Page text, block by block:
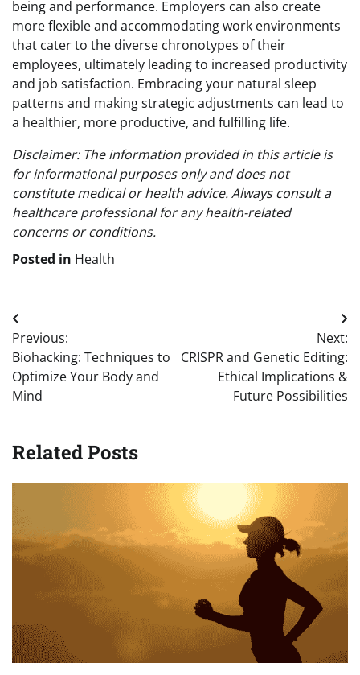
being and performance. Employers can also create
more flexible and accommodating work environments
that cater to the diverse chronotypes of their
employees, ultimately leading to increased productivity
and job satisfaction. Embracing your natural sleep
patterns and making strategic adjustments can lead to
a healthier, more productive, and fulfilling life.
Disclaimer: The information provided in this article is
for informational purposes only and does not
constitute medical or health advice. Always consult a
healthcare professional for any health-related
concerns or conditions.
Posted in Health
Post
navigation
Previous:
Biohacking: Techniques to
Optimize Your Body and
Mind
Next:
CRISPR and Genetic Editing:
Ethical Implications &
Future Possibilities
Related Posts